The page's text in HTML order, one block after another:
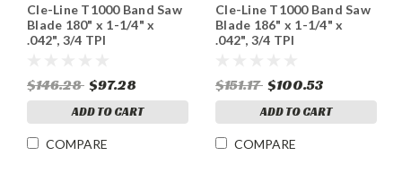
Cle-Line T1000 Band Saw
Blade 180" x 1-1/4" x
.042", 3/4 TPI
$146.28 $97.28
ADD TO CART
COMPARE
Cle-Line T1000 Band Saw
Blade 186" x 1-1/4" x
.042", 3/4 TPI
$151.17 $100.53
ADD TO CART
COMPARE